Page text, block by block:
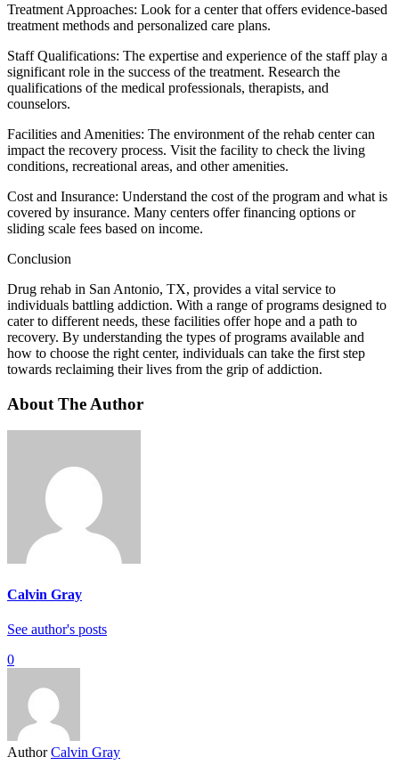
Treatment Approaches: Look for a center that offers evidence-based
treatment methods and personalized care plans.
Staff Qualifications: The expertise and experience of the staff play a
significant role in the success of the treatment. Research the
qualifications of the medical professionals, therapists, and
counselors.
Facilities and Amenities: The environment of the rehab center can
impact the recovery process. Visit the facility to check the living
conditions, recreational areas, and other amenities.
Cost and Insurance: Understand the cost of the program and what is
covered by insurance. Many centers offer financing options or
sliding scale fees based on income.
Conclusion
Drug rehab in San Antonio, TX, provides a vital service to
individuals battling addiction. With a range of programs designed to
cater to different needs, these facilities offer hope and a path to
recovery. By understanding the types of programs available and
how to choose the right center, individuals can take the first step
towards reclaiming their lives from the grip of addiction.
About The Author
Calvin Gray
See author's posts
0
Author Calvin Gray